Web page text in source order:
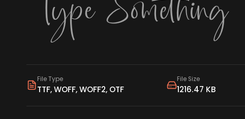
File Type
TTF, WOFF, WOFF2, OTF
File Size
1216.47 KB